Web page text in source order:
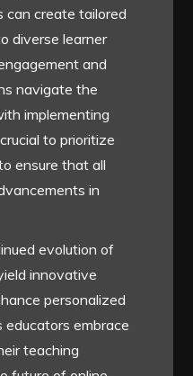
can create tailored
diverse learner
and
navigate the
implementing
to prioritize
ensure that all
in
evolution of
innovative
personalized
educators embrace
teaching